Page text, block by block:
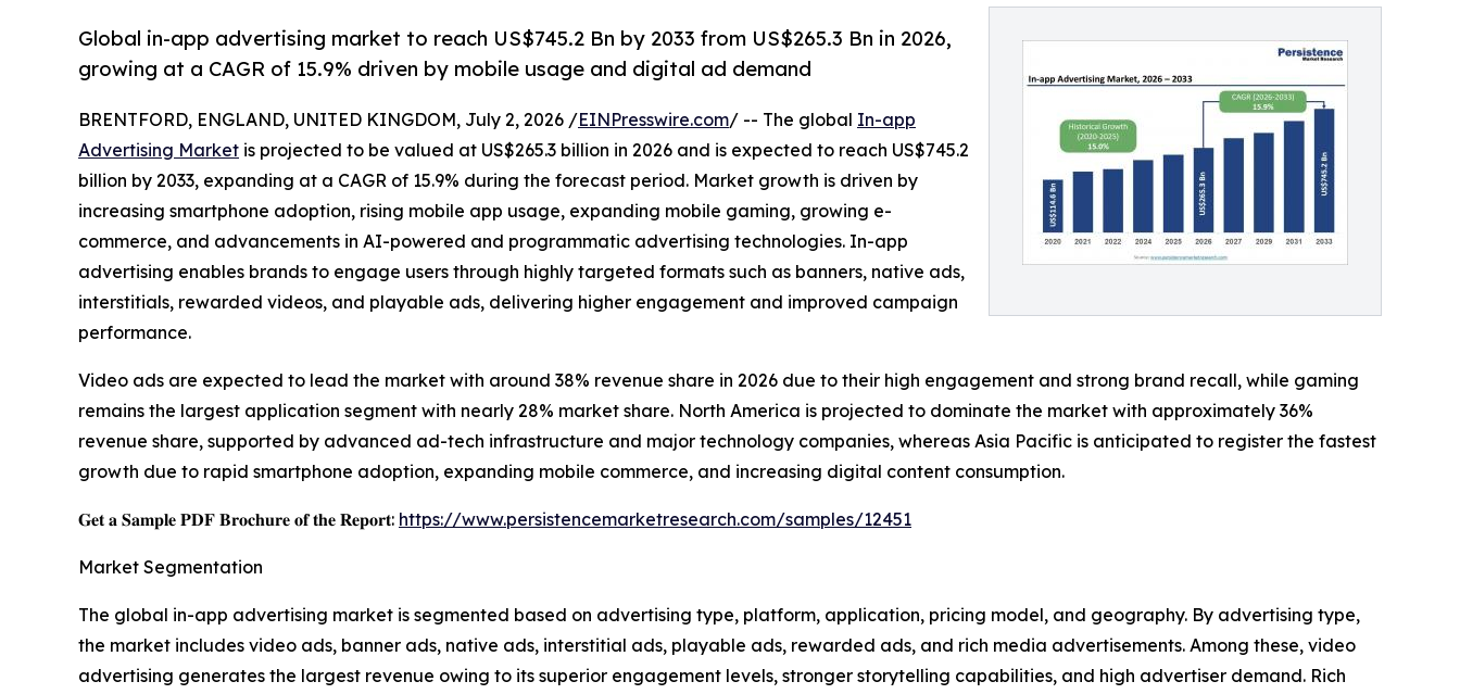
Global in-app advertising market to reach US$745.2 Bn by 2033 from US$265.3 Bn in 2026,
growing at a CAGR of 15.9% driven by mobile usage and digital ad demand
BRENTFORD, ENGLAND, UNITED KINGDOM, July 2, 2026 /EINPresswire.com/ -- The global In-app
Advertising Market is projected to be valued at US$265.3 billion in 2026 and is expected to reach US$745.2
billion by 2033, expanding at a CAGR of 15.9% during the forecast period. Market growth is driven by
increasing smartphone adoption, rising mobile app usage, expanding mobile gaming, growing e-
commerce, and advancements in AI-powered and programmatic advertising technologies. In-app
advertising enables brands to engage users through highly targeted formats such as banners, native ads,
interstitials, rewarded videos, and playable ads, delivering higher engagement and improved campaign
performance.
Video ads are expected to lead the market with around 38% revenue share in 2026 due to their high engagement and strong brand recall, while gaming
remains the largest application segment with nearly 28% market share. North America is projected to dominate the market with approximately 36%
revenue share, supported by advanced ad-tech infrastructure and major technology companies, whereas Asia Pacific is anticipated to register the fastest
growth due to rapid smartphone adoption, expanding mobile commerce, and increasing digital content consumption.
𝐆𝐞𝐭 𝐚 𝐒𝐚𝐦𝐩𝐥𝐞 𝐏𝐃𝐅 𝐁𝐫𝐨𝐜𝐡𝐮𝐫𝐞 𝐨𝐟 𝐭𝐡𝐞 𝐑𝐞𝐩𝐨𝐫𝐭: https://www.persistencemarketresearch.com/samples/12451
Market Segmentation
The global in-app advertising market is segmented based on advertising type, platform, application, pricing model, and geography. By advertising type,
the market includes video ads, banner ads, native ads, interstitial ads, playable ads, rewarded ads, and rich media advertisements. Among these, video
advertising generates the largest revenue owing to its superior engagement levels, stronger storytelling capabilities, and high advertiser demand. Rich